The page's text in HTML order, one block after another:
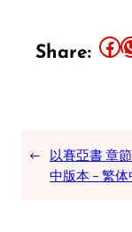
Share: Share this article on Facebook Share this article on WhatsApp
← 以賽亞書 章
中版本 – 繁体